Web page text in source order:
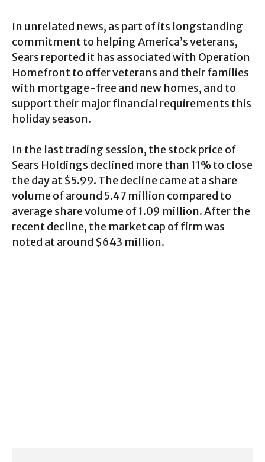
In unrelated news, as part of its longstanding
commitment to helping America’s veterans,
Sears reported it has associated with Operation
Homefront to offer veterans and their families
with mortgage-free and new homes, and to
support their major financial requirements this
holiday season.
In the last trading session, the stock price of
Sears Holdings declined more than 11% to close
the day at $5.99. The decline came at a share
volume of around 5.47 million compared to
average share volume of 1.09 million. After the
recent decline, the market cap of firm was
noted at around $643 million.